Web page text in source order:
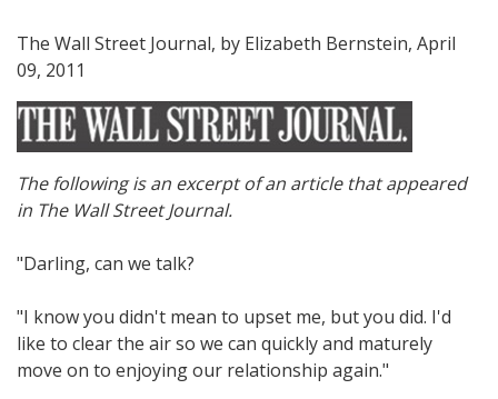
The Wall Street Journal, by Elizabeth Bernstein, April
09, 2011
The following is an excerpt of an article that appeared
in The Wall Street Journal.
"Darling, can we talk?
"I know you didn't mean to upset me, but you did. I'd
like to clear the air so we can quickly and maturely
move on to enjoying our relationship again."